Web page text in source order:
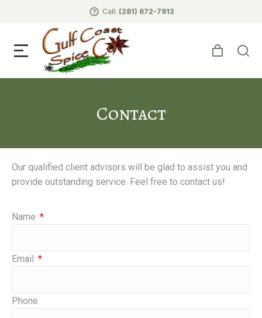
Call: (281) 672-7913
Contact
Our qualified client advisors will be glad to assist you and
provide outstanding service. Feel free to contact us!
Name
Email
Phone